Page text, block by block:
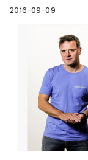
2016-09-09